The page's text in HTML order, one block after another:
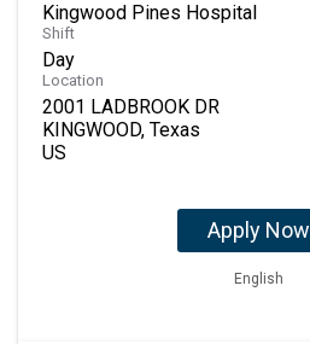
Kingwood Pines Hospital
Shift
Day
Location
2001 LADBROOK DR
KINGWOOD, Texas
Apply Now
English